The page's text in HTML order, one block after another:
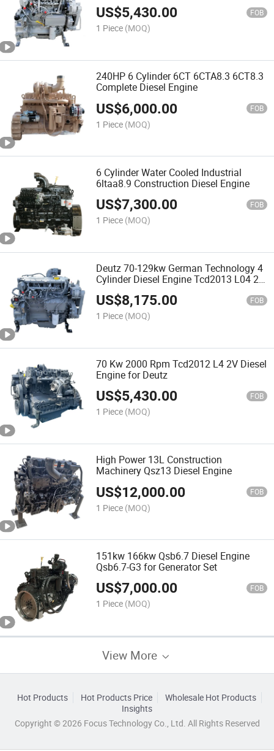
US$5,430.00 FOB
1 Piece (MOQ)
240HP 6 Cylinder 6CT 6CTA8.3 6CT8.3
Complete Diesel Engine
US$6,000.00 FOB
1 Piece (MOQ)
6 Cylinder Water Cooled Industrial
6ltaa8.9 Construction Diesel Engine
US$7,300.00 FOB
1 Piece (MOQ)
Deutz 70-129kw German Technology 4
Cylinder Diesel Engine Tcd2013 L04 2V
for Sale
US$8,175.00 FOB
1 Piece (MOQ)
70 Kw 2000 Rpm Tcd2012 L4 2V Diesel
Engine for Deutz
US$5,430.00 FOB
1 Piece (MOQ)
High Power 13L Construction
Machinery Qsz13 Diesel Engine
US$12,000.00 FOB
1 Piece (MOQ)
151kw 166kw Qsb6.7 Diesel Engine
Qsb6.7-G3 for Generator Set
US$7,000.00 FOB
1 Piece (MOQ)
View More
Hot Products Hot Products Price
Wholesale Hot Products
Insights
Copyright © 2026 Focus Technology Co., Ltd. All Rights Reserved